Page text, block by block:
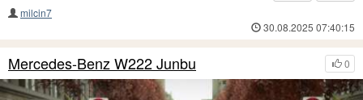
milcin7
30.08.2025 07:40:15
0
Mercedes-Benz W222 Junbu